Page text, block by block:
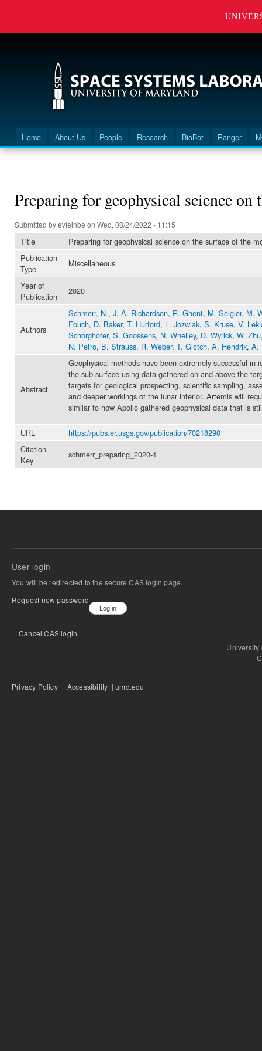
Main menu
Home About Us People Research BioBot Ranger
Preparing for geophysical science
Submitted byevfeinbe on Wed, 08/24/2022 - 11:15
Title
Preparing for geophysical science on the surface of the
Publication
Type
Miscellaneous
Year of
Publication
2020
Authors
Schmerr, N., J. A. Richardson, R. Ghent, M. Seigler, M.
Fouch, D. Baker, T. Hurford, L. Jozwiak, S. Kruse, V.
Schorghofer, S. Goossens, N. Whelley, D. Wyrick, W. Zhu
N. Petro, B. Strauss, R. Weber, T. Glotch, A. Hendrix, A.
Abstract
Geophysical methods have been extremely successful
the sub-surface using data gathered on and above the
targets for geological prospecting, scientific sampling,
and deeper workings of the lunar interior. Artemis will
similar to how Apollo gathered geophysical data that is
URL
https://pubs.er.usgs.gov/publication/70218290
Citation
Key
schmerr_preparing_2020-1
User login
You will be redirected to the secure CAS login page.
Request new password
Cancel CAS login
University
Privacy Policy | Accessibility |umd.edu